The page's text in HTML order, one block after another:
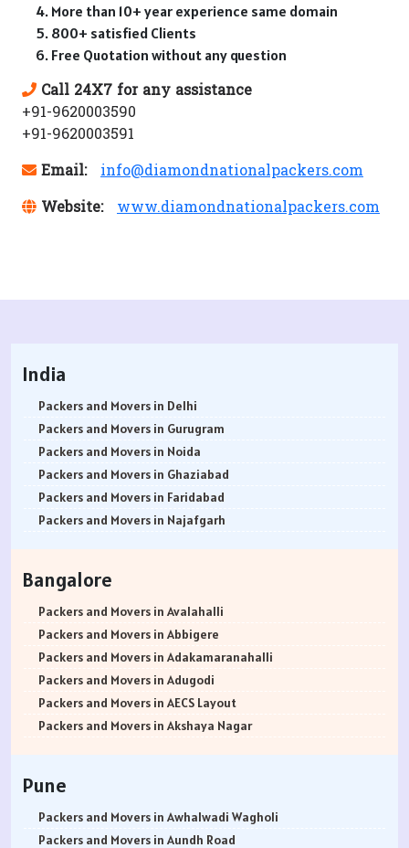
More than 10+ year experience same domain
800+ satisfied Clients
Free Quotation without any question
Call 24X7 for any assistance
+91-9620003590
+91-9620003591
Email:
info@diamondnationalpackers.com
Website:
www.diamondnationalpackers.com
India
Packers and Movers in Delhi
Packers and Movers in Gurugram
Packers and Movers in Noida
Packers and Movers in Ghaziabad
Packers and Movers in Faridabad
Packers and Movers in Najafgarh
Packers and Movers in Bhiwani
Packers and Movers in Panipat
Packers and Movers in Jaipur
Packers and Movers in Jodhpur
Packers and Movers in Udaypur
Packers and Movers in Sri Ganganagar
Packers and Movers in Jhunjhunu
Packers and Movers in Srinagar
Packers and Movers in Udhampur
Packers and Movers in Chandigarh
Bangalore
Packers and Movers in Avalahalli
Packers and Movers in Abbigere
Packers and Movers in Adakamaranahalli
Packers and Movers in Adugodi
Packers and Movers in AECS Layout
Packers and Movers in Akshaya Nagar
Packers and Movers in Ananth Nagar
Packers and Movers in Andrahalli
Packers and Movers in Anekal
Pune
Packers and Movers in Awhalwadi Wagholi
Packers and Movers in Aundh Road